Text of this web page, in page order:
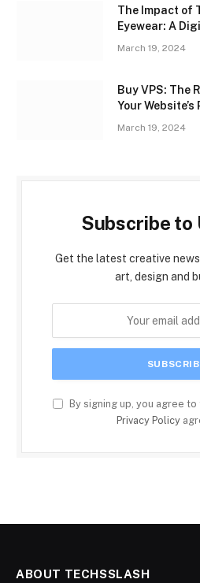
The Impact of
Eyewear: A
March 19, 2024
Buy VPS: The
Your
March 19, 2024
Subscribe to
Get the latest creative
art, design and
By signing up, you agree
Privacy Policy
ABOUT TECHSSLASH